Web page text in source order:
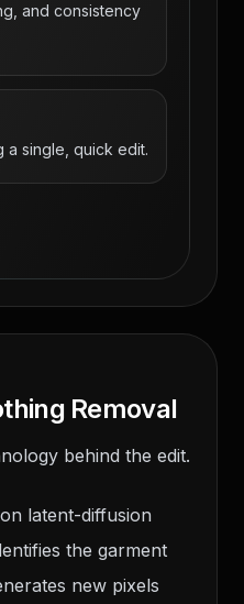
and consistency
a single, quick edit.
Removal
behind the edit.
latent-diffusion
the garment
new pixels